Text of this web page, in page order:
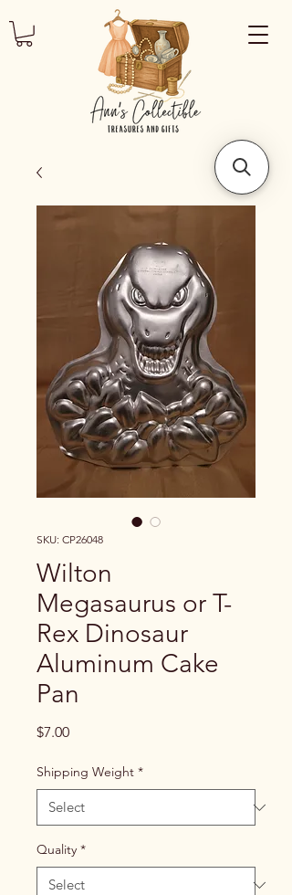
SKU: CP26048
Wilton
Megasaurus or T-
Rex Dinosaur
Aluminum Cake
Pan
$7.00Price
Shipping Weight *
Quality *